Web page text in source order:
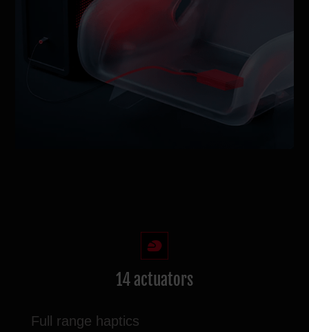
14 actuators
Full range haptics